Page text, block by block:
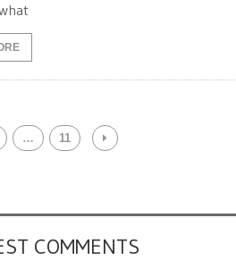
… 11
COMMENTS